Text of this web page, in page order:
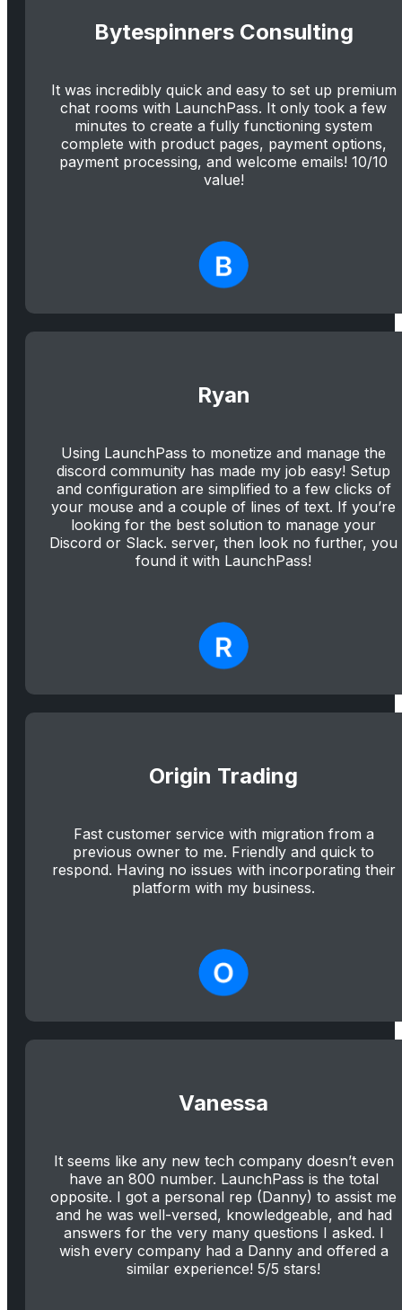
Bytespinners Consulting
It was incredibly quick and easy to set up premium
chat rooms with LaunchPass. It only took a few
minutes to create a fully functioning system
complete with product pages, payment options,
payment processing, and welcome emails! 10/10
value!
Ryan
Using LaunchPass to monetize and manage the
discord community has made my job easy! Setup
and configuration are simplified to a few clicks of
your mouse and a couple of lines of text. If you’re
looking for the best solution to manage your
Discord or Slack. server, then look no further, you
found it with LaunchPass!
Origin Trading
Fast customer service with migration from a
previous owner to me. Friendly and quick to
respond. Having no issues with incorporating their
platform with my business.
Vanessa
It seems like any new tech company doesn’t even
have an 800 number. LaunchPass is the total
opposite. I got a personal rep (Danny) to assist me
and he was well-versed, knowledgeable, and had
answers for the very many questions I asked. I
wish every company had a Danny and offered a
similar experience! 5/5 stars!